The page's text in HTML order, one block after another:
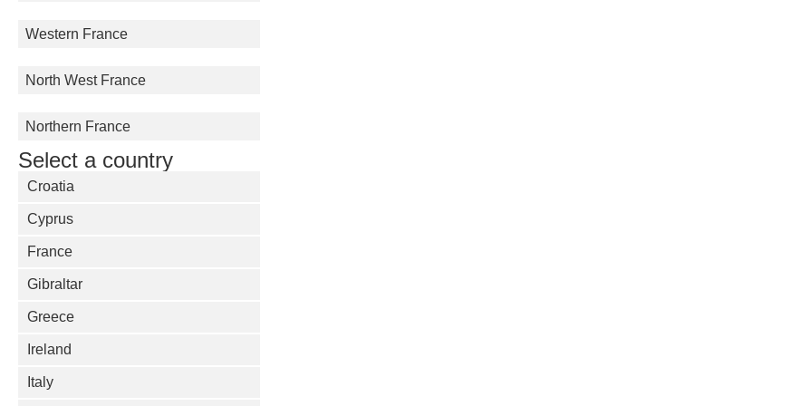
Western France
North West France
Northern France
Select a country
Croatia
Cyprus
France
Gibraltar
Greece
Ireland
Italy